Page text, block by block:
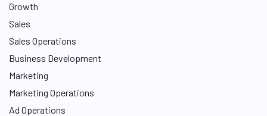
Growth
Sales
Sales Operations
Business Development
Marketing
Marketing Operations
Ad Operations